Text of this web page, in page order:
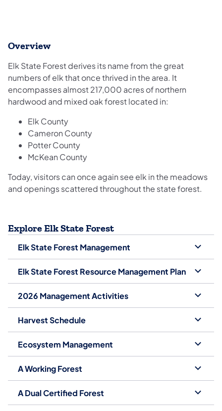
Overview
Elk State Forest derives its name from the great
numbers of elk that once thrived in the area. It
encompasses almost 217,000 acres of northern
hardwood and mixed oak forest located in:
Elk County
Cameron County
Potter County
McKean County
Today, visitors can once again see elk in the meadows
and openings scattered throughout the state forest.
Explore Elk State Forest
Elk State Forest Management
Elk State Forest Resource Management Plan
2026 Management Activities
Harvest Schedule
Ecosystem Management
A Working Forest
A Dual Certified Forest